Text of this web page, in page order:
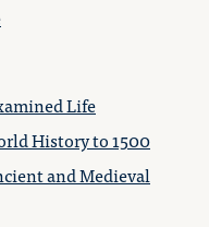
Life
History to 1500
and Medieval